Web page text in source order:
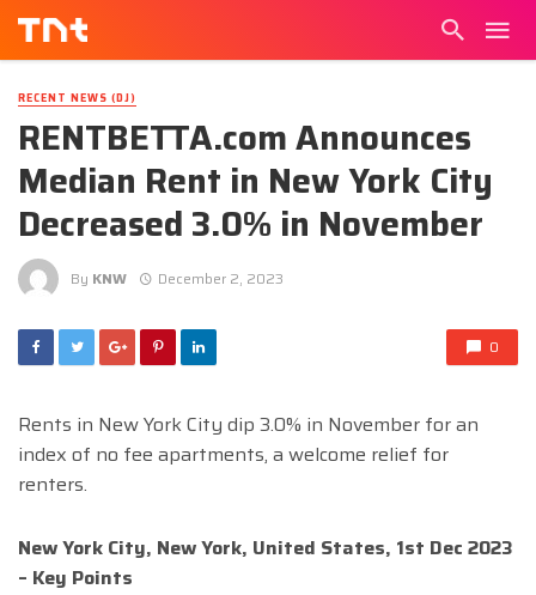
RECENT NEWS (DJ)
RENTBETTA.com Announces
Median Rent in New York City
Decreased 3.0% in November
By KNW December 2, 2023
0
Rents in New York City dip 3.0% in November for an
index of no fee apartments, a welcome relief for
renters.
New York City, New York, United States, 1st Dec 2023
– Key Points